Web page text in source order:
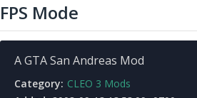
FPS Mode
A GTA San Andreas Mod
Category: CLEO 3 Mods